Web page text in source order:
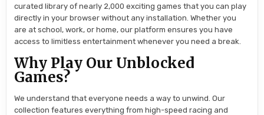
curated library of nearly 2,000 exciting games that you can play
directly in your browser without any installation. Whether you
are at school, work, or home, our platform ensures you have
access to limitless entertainment whenever you need a break.
Why Play Our Unblocked
Games?
We understand that everyone needs a way to unwind. Our
collection features everything from high-speed racing and